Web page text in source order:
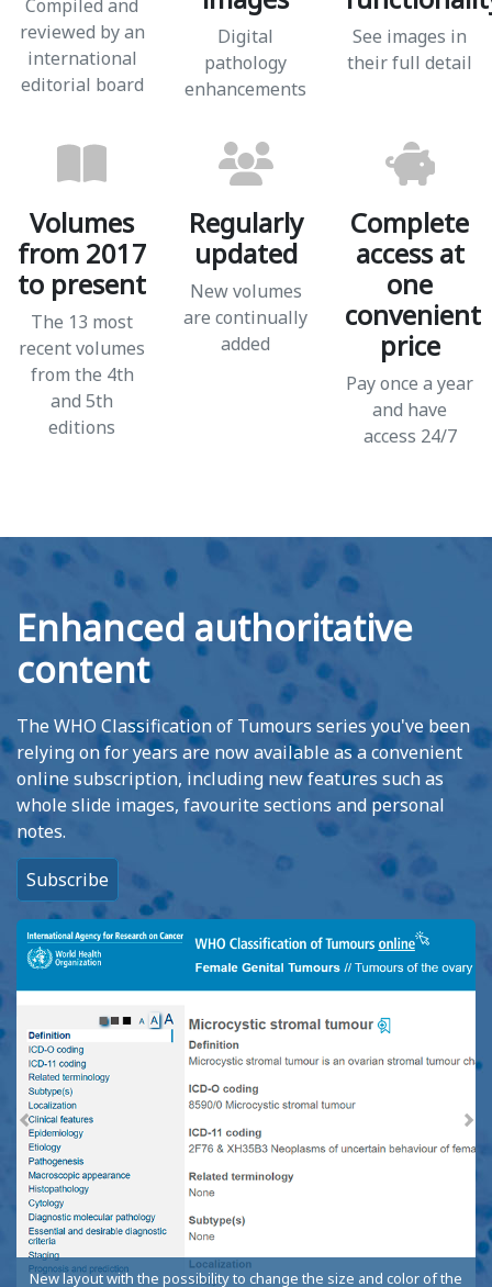
Compiled and
reviewed by an
international
editorial board
Digital
pathology
enhancements
See images in
their full detail
Volumes
from 2017
to present
The 13 most
recent volumes
from the 4th
and 5th
editions
Regularly
updated
New volumes
are continually
added
Complete
access at
one
convenient
price
Pay once a year
and have
access 24/7
Enhanced authoritative
content
The WHO Classification of Tumours series you've been
relying on for years are now available as a convenient
online subscription, including new features such as
whole slide images, favourite sections and personal
notes.
Subscribe
Previous